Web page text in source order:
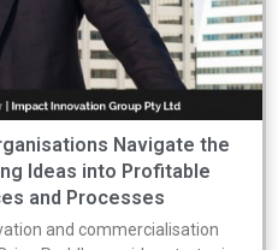
Navigate the
Ideas into Profitable
and Processes
and commercialisation